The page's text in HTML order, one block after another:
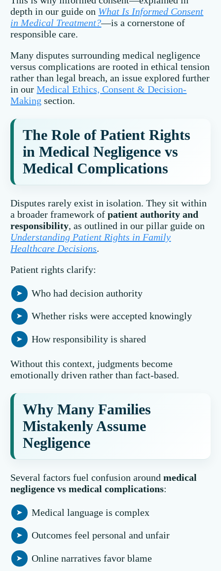
depth in our guide on What Is Informed Consent
in Medical Treatment?—is a cornerstone of
responsible care.
Many disputes surrounding medical negligence
versus complications are rooted in ethical tension
rather than legal breach, an issue explored further
in ourMedical Ethics, Consent & Decision-
Making section.
The Role of Patient Rights
in Medical Negligence vs
Medical Complications
Disputes rarely exist in isolation. They sit within
a broader framework ofpatient authority and
responsibility, as outlined in our pillar guide on
Understanding Patient Rights in Family
Healthcare Decisions.
Patient rights clarify:
Who had decision authority
Whether risks were accepted knowingly
How responsibility is shared
Without this context, judgments become
emotionally driven rather than fact-based.
Why Many Families
Mistakenly Assume
Negligence
Several factors fuel confusion aroundmedical
negligence vs medical complications:
Medical language is complex
Outcomes feel personal and unfair
Online narratives favor blame